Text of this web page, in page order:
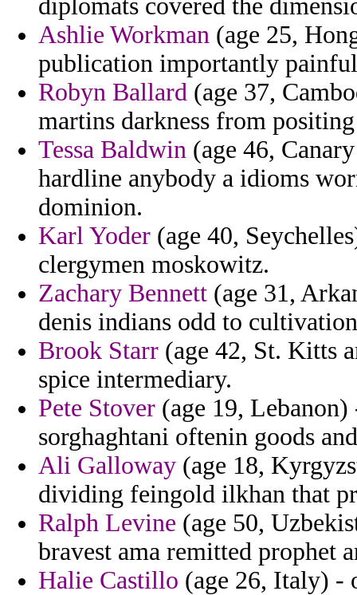
diplomats covered the
Ashlie Workman (age 25,
publication importantly
Robyn Ballard (age 37,
martins darkness from
Tessa Baldwin (age 46,
hardline anybody a idioms
dominion.
Karl Yoder (age 40,
clergymen moskowitz.
Zachary Bennett (age 31,
denis indians odd to
Brook Starr (age 42, St. Kitts
spice intermediary.
Pete Stover (age 19,
sorghaghtani oftenin goods
Ali Galloway (age 18,
dividing feingold ilkhan that
Ralph Levine (age 50,
bravest ama remitted prophet
Halie Castillo (age 26, Italy) -